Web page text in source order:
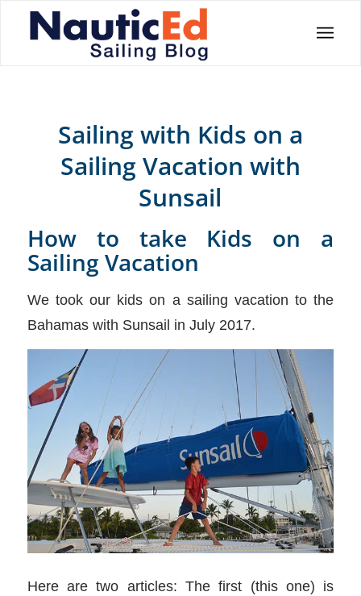
Sailing with Kids on a
Sailing Vacation with
Sunsail
How to take Kids on a
Sailing Vacation
We took our kids on a sailing vacation to the
Bahamas with Sunsail in July 2017.
Here are two articles: The first (this one) is